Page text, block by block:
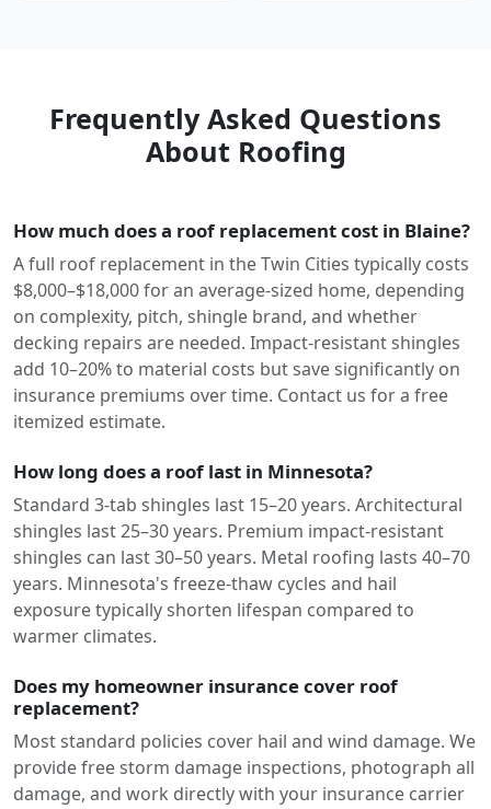
Frequently Asked Questions
About Roofing
How much does a roof replacement cost in Blaine?
A full roof replacement in the Twin Cities typically costs
$8,000–$18,000 for an average-sized home, depending
on complexity, pitch, shingle brand, and whether
decking repairs are needed. Impact-resistant shingles
add 10–20% to material costs but save significantly on
insurance premiums over time. Contact us for a free
itemized estimate.
How long does a roof last in Minnesota?
Standard 3-tab shingles last 15–20 years. Architectural
shingles last 25–30 years. Premium impact-resistant
shingles can last 30–50 years. Metal roofing lasts 40–70
years. Minnesota's freeze-thaw cycles and hail
exposure typically shorten lifespan compared to
warmer climates.
Does my homeowner insurance cover roof
replacement?
Most standard policies cover hail and wind damage. We
provide free storm damage inspections, photograph all
damage, and work directly with your insurance carrier